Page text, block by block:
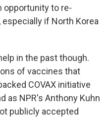
opportunity to re-
if North Korea
in the past though.
of vaccines that
COVAX initiative
as NPR's Anthony Kuhn
publicly accepted